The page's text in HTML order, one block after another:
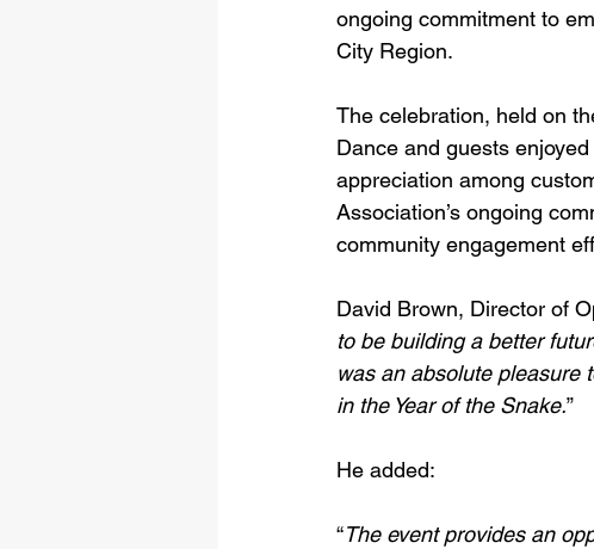
ongoing commitment to
City Region.
The celebration, held on
Dance and guests
appreciation among
Association’s ongoing
community engagement
David Brown, Director of
to be building a better
was an absolute pleasure
in the Year of the Snake.”
He added:
“The event provides an